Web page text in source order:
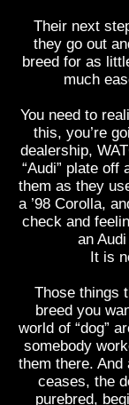
Their next
they go out
breed for as
much
You need to
this, you’re
dealership,
“Audi” plate off
them as they
a ’98 Corolla,
check and
an
It is
Those things
breed you
world of “dog”
somebody
them there.
ceases, the
purebred,